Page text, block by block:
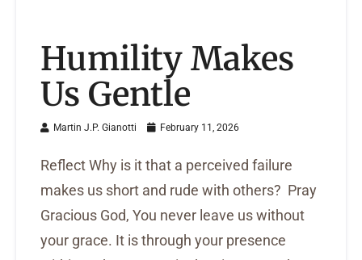
Humility Makes
Us Gentle
Martin J.P. Gianotti February 11, 2026
Reflect Why is it that a perceived failure
makes us short and rude with others? Pray
Gracious God, You never leave us without
your grace. It is through your presence